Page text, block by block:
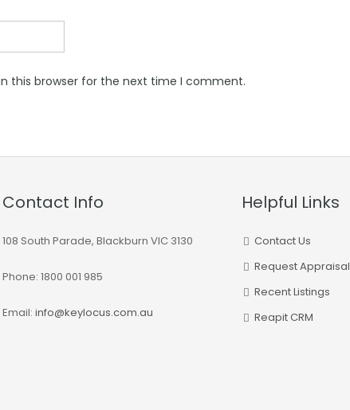
this browser for the next time I comment.
Contact Info
108 South Parade, Blackburn VIC 3130
Phone: 1800 001 985
Email: info@keylocus.com.au
Helpful Links
Contact Us
Request Appraisal
Recent Listings
Reapit CRM